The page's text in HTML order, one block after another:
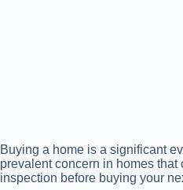
Buying a home is a significant
prevalent concern in homes
inspection before buying your